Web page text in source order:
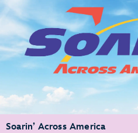
Soarin’ Across America